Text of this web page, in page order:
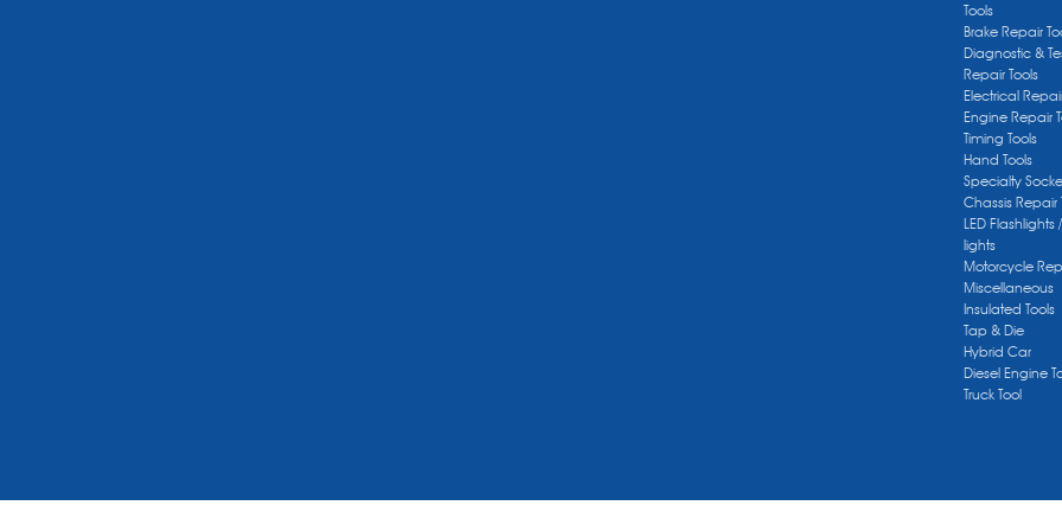
Tools
Brake Repair
Diagnostic &
Repair Tools
Electrical
Engine Repair
Timing Tools
Hand Tools
Specialty
Chassis Repair
LED Flashlights
lights
Motorcycle
Miscellaneous
Insulated Tools
Tap & Die
Hybrid Car
Diesel Engine
Truck Tool